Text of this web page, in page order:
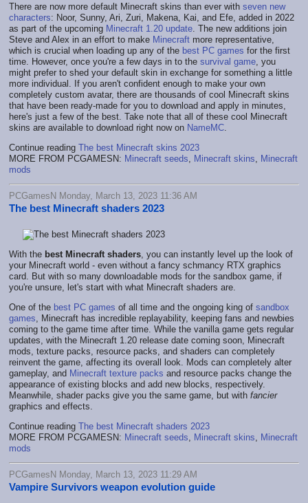
There are now more default Minecraft skins than ever with seven new
characters: Noor, Sunny, Ari, Zuri, Makena, Kai, and Efe, added in 2022
as part of the upcoming Minecraft 1.20 update . The new additions join
Steve and Alex in an effort to make Minecraft more representative,
which is crucial when loading up any of the best PC games for the first
time. However, once you're a few days in to the survival game , you
might prefer to shed your default skin in exchange for something a little
more individual. If you aren't confident enough to make your own
completely custom avatar, there are thousands of cool Minecraft skins
that have been ready-made for you to download and apply in minutes,
here's just a few of the best. Take note that all of these cool Minecraft
skins are available to download right now on NameMC
Continue reading The best Minecraft skins 2023
MORE FROM PCGAMESN: Minecraft seeds Minecraft skins
Minecraft
mods
PCGamesN Monday, March 13, 2023 11:36 AM
The best Minecraft shaders 2023
With the best Minecraft shaders , you can instantly level up the look of
your Minecraft world - even without a fancy schmancy RTX graphics
card. But with so many downloadable mods for the sandbox game, if
you're unsure, let's start with what Minecraft shaders are.
One of the best PC games of all time and the ongoing king of sandbox
games , Minecraft has incredible replayability, keeping fans and newbies
coming to the game time after time. While the vanilla game gets regular
updates, with the Minecraft 1.20 release date coming soon, Minecraft
mods, texture packs, resource packs, and shaders can completely
reinvent the game, affecting its overall look. Mods can completely alter
gameplay, and Minecraft texture packs and resource packs change the
appearance of existing blocks and add new blocks, respectively.
Meanwhile, shader packs give you the same game, but with fancier
graphics and effects.
Continue reading The best Minecraft shaders 2023
MORE FROM PCGAMESN: Minecraft seeds Minecraft skins
Minecraft
mods
PCGamesN Monday, March 13, 2023 11:29 AM
Vampire Survivors weapon evolution guide